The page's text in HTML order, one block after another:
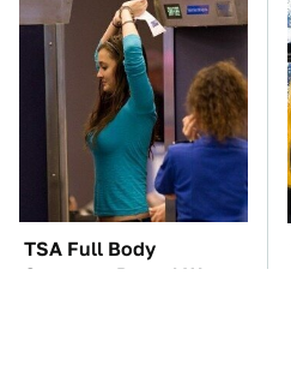
TSA Full Body
Scanners Reveal Way